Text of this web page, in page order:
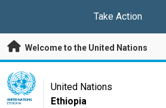
Take Action
Welcome to the United Nations
UN Logo
UNITED NATIONS
ETHIOPIA
United Nations
Ethiopia